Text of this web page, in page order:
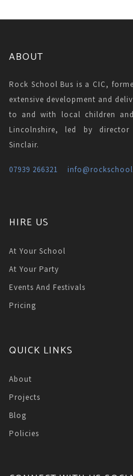
ABOUT
Rock School Bus is a CIC,
extensive development and
to and with local children
Lincolnshire, led by
Sinclair.
07939 266321 info
HIRE US
At Your School
At Your Party
Events And Festivals
Pricing
QUICK LINKS
About
Projects
Blog
Policies